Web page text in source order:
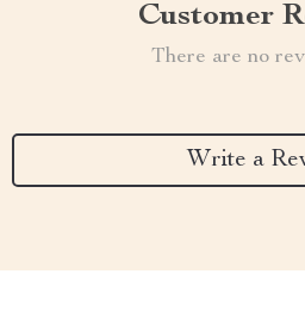
Customer
There are no
Write a